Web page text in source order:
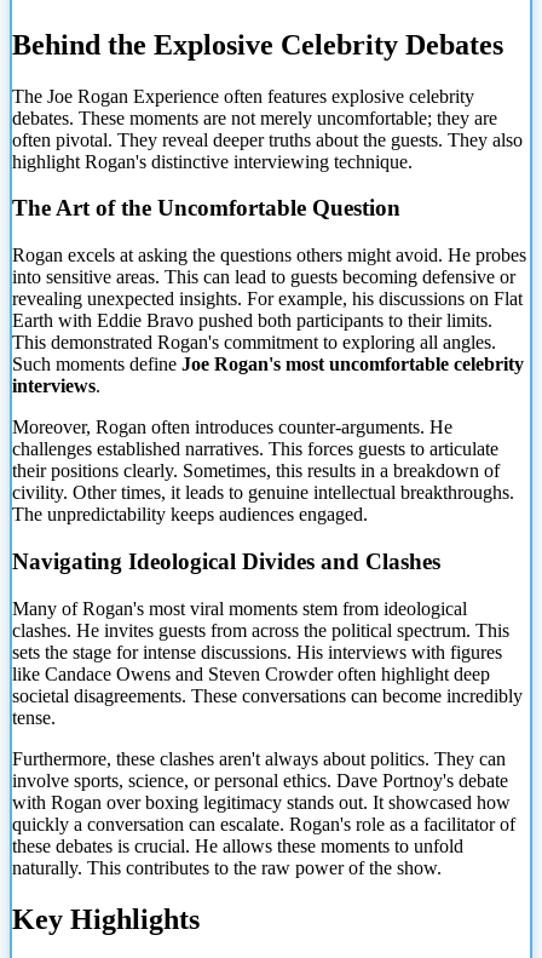
Behind the Explosive Celebrity Debates
The Joe Rogan Experience often features explosive celebrity
debates. These moments are not merely uncomfortable; they are
often pivotal. They reveal deeper truths about the guests. They also
highlight Rogan's distinctive interviewing technique.
The Art of the Uncomfortable Question
Rogan excels at asking the questions others might avoid. He probes
into sensitive areas. This can lead to guests becoming defensive or
revealing unexpected insights. For example, his discussions on Flat
Earth with Eddie Bravo pushed both participants to their limits.
This demonstrated Rogan's commitment to exploring all angles.
Such moments define Joe Rogan's most uncomfortable celebrity
interviews.
Moreover, Rogan often introduces counter-arguments. He
challenges established narratives. This forces guests to articulate
their positions clearly. Sometimes, this results in a breakdown of
civility. Other times, it leads to genuine intellectual breakthroughs.
The unpredictability keeps audiences engaged.
Navigating Ideological Divides and Clashes
Many of Rogan's most viral moments stem from ideological
clashes. He invites guests from across the political spectrum. This
sets the stage for intense discussions. His interviews with figures
like Candace Owens and Steven Crowder often highlight deep
societal disagreements. These conversations can become incredibly
tense.
Furthermore, these clashes aren't always about politics. They can
involve sports, science, or personal ethics. Dave Portnoy's debate
with Rogan over boxing legitimacy stands out. It showcased how
quickly a conversation can escalate. Rogan's role as a facilitator of
these debates is crucial. He allows these moments to unfold
naturally. This contributes to the raw power of the show.
Key Highlights